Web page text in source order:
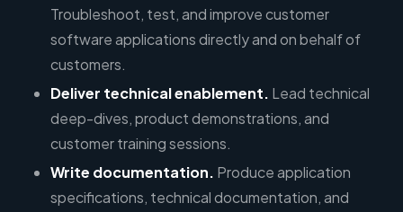
Troubleshoot, test, and improve customer
software applications directly and on behalf of
customers.
Deliver technical enablement. Lead technical
deep-dives, product demonstrations, and
customer training sessions.
Write documentation. Produce application
specifications, technical documentation, and